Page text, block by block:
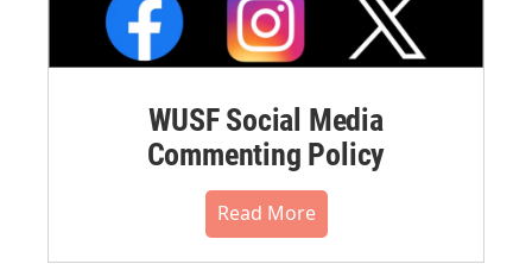
WUSF Social Media
Commenting Policy
Read More